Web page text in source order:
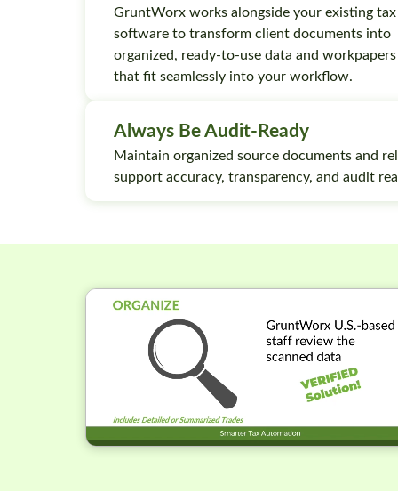
GruntWorx works alongside your existing tax
software to transform client documents into
organized, ready-to-use data and workpapers
that fit seamlessly into your workflow.
Always Be Audit-Ready
Maintain organized source documents and
support accuracy, transparency, and audit